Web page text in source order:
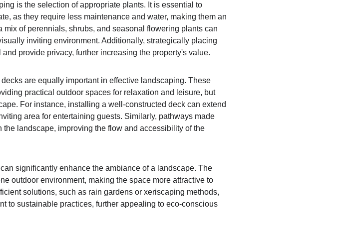
is the selection of appropriate plants. It is essential to
as they require less maintenance and water, making them an
of perennials, shrubs, and seasonal flowering plants can
inviting environment. Additionally, strategically placing
provide privacy, further increasing the property's value.
are equally important in effective landscaping. These
practical outdoor spaces for relaxation and leisure, but
For instance, installing a well-constructed deck can extend
area for entertaining guests. Similarly, pathways made
landscape, improving the flow and accessibility of the
significantly enhance the ambiance of a landscape. The
outdoor environment, making the space more attractive to
solutions, such as rain gardens or xeriscaping methods,
to sustainable practices, further appealing to eco-conscious